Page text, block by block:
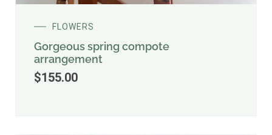
FLOWERS
Gorgeous spring compote
arrangement
$155.00